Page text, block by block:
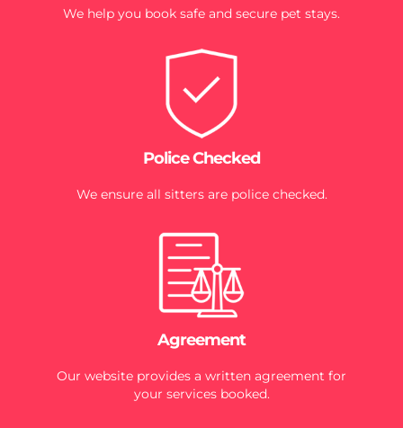
We help you book safe and secure pet stays.
Police Checked
We ensure all sitters are police checked.
Agreement
Our website provides a written agreement for
your services booked.